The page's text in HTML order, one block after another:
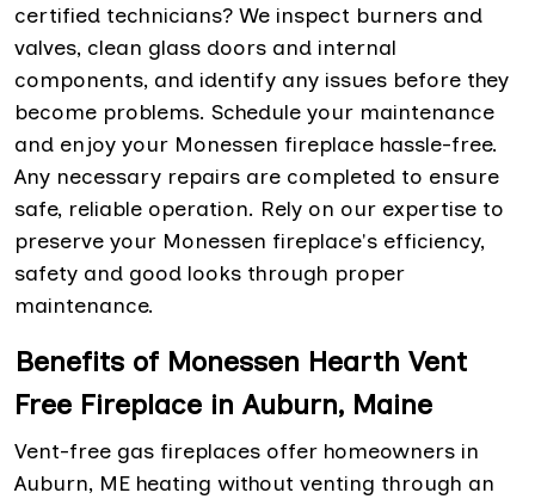
certified technicians? We inspect burners and
valves, clean glass doors and internal
components, and identify any issues before they
become problems. Schedule your maintenance
and enjoy your Monessen fireplace hassle-free.
Any necessary repairs are completed to ensure
safe, reliable operation. Rely on our expertise to
preserve your Monessen fireplace's efficiency,
safety and good looks through proper
maintenance.
Benefits of Monessen Hearth Vent
Free Fireplace in Auburn, Maine
Vent-free gas fireplaces offer homeowners in
Auburn, ME heating without venting through an